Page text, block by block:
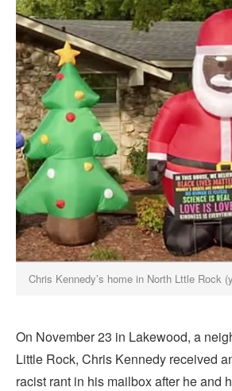
Chris Kennedy’s home in North Lttle Rock
On November 23 in Lakewood, a
Little Rock, Chris Kennedy received
racist rant in his mailbox after he and